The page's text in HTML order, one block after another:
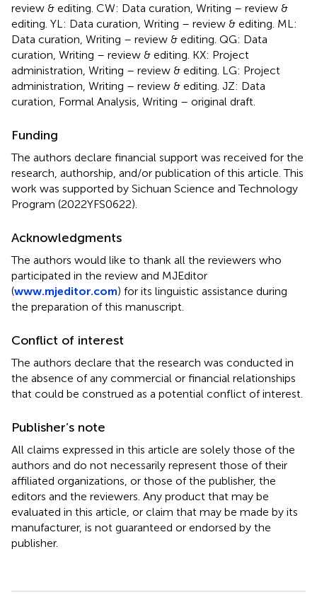
review & editing. CW: Data curation, Writing – review &
editing. YL: Data curation, Writing – review & editing. ML:
Data curation, Writing – review & editing. QG: Data
curation, Writing – review & editing. KX: Project
administration, Writing – review & editing. LG: Project
administration, Writing – review & editing. JZ: Data
curation, Formal Analysis, Writing – original draft.
Funding
The authors declare financial support was received for the
research, authorship, and/or publication of this article. This
work was supported by Sichuan Science and Technology
Program (2022YFS0622).
Acknowledgments
The authors would like to thank all the reviewers who
participated in the review and MJEditor
(www.mjeditor.com) for its linguistic assistance during
the preparation of this manuscript.
Conflict of interest
The authors declare that the research was conducted in
the absence of any commercial or financial relationships
that could be construed as a potential conflict of interest.
Publisher’s note
All claims expressed in this article are solely those of the
authors and do not necessarily represent those of their
affiliated organizations, or those of the publisher, the
editors and the reviewers. Any product that may be
evaluated in this article, or claim that may be made by its
manufacturer, is not guaranteed or endorsed by the
publisher.